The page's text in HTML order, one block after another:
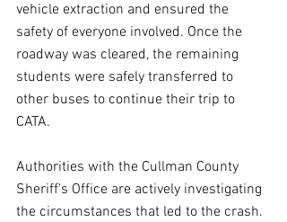
vehicle extraction and ensured the
safety of everyone involved. Once the
roadway was cleared, the remaining
students were safely transferred to
other buses to continue their trip to
CATA.
Authorities with the Cullman County
Sheriff's Office are actively investigating
the circumstances that led to the crash.